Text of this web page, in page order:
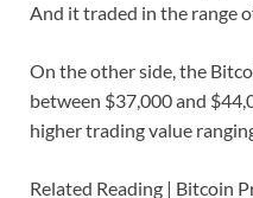
And it traded in the range
On the other side, the
between $37,000 and
higher trading value
Related Reading | Bitcoin